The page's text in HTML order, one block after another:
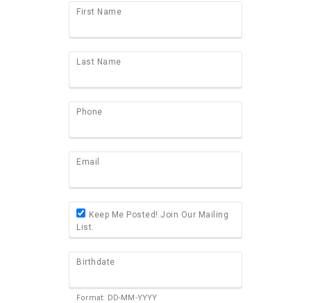
First Name
Last Name
Phone
Email
Keep Me Posted! Join Our Mailing
List.
Birthdate
Format: DD-MM-YYYY